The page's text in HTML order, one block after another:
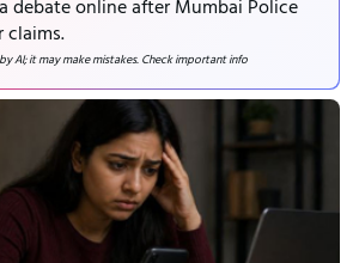
debate online after Mumbai Police
claims.
AI; it may make mistakes. Check important info